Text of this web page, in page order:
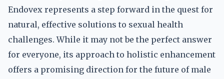
Endovex represents a step forward in the quest for
natural, effective solutions to sexual health
challenges. While it may not be the perfect answer
for everyone, its approach to holistic enhancement
offers a promising direction for the future of male